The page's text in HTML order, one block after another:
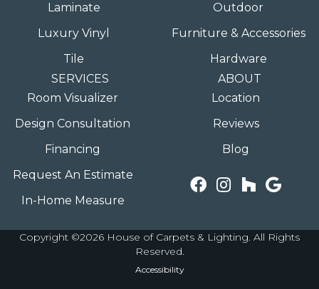
Laminate
Luxury Vinyl
Tile
Outdoor
Furniture & Accessories
Hardware
SERVICES
Room Visualizer
Design Consultation
Financing
Request An Estimate
In-Home Measure
ABOUT
Location
Reviews
Blog
Copyright ©2026 House of Carpets & Lighting. All Rights
Reserved.
Accessibility